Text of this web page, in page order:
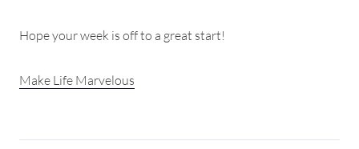
Hope your week is off to a great start!
Make Life Marvelous